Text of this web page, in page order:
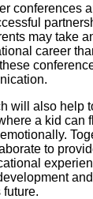
conferences
may take
career
will also help
a kid can
to
future.